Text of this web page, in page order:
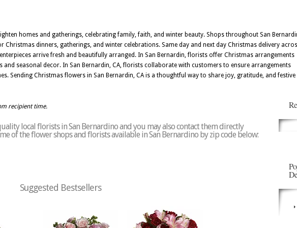
homes and gatherings, celebrating family, faith, and winter beauty. Shops throughout San
dinners, gatherings, and winter celebrations. Same day and next day Christmas delivery
arrive fresh and beautifully arranged. In San Bernardin, florists offer Christmas arrangements
seasonal decor. In San Bernardin, CA, florists collaborate with customers to ensure arrangements
Sending Christmas flowers in San Bernardin, CA is a thoughtful way to share joy, gratitude, and festive
recipient time.
local florists in San Bernardino and you may also contact them directly
of the flower shops and florists available in San Bernardino by zip code below:
Suggested Bestsellers